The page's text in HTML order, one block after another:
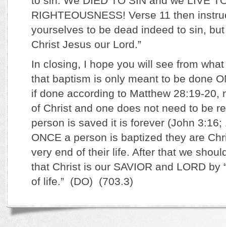
RIGHTEOUSNESS! Verse 11 then
yourselves to be dead indeed to sin,
Christ Jesus our Lord.”
In closing, I hope you will see from
that baptism is only meant to be done
if done according to Matthew 28:19-20,
of Christ and one does not need to be
person is saved it is forever (John 3:16;
ONCE a person is baptized they are
very end of their life. After that we
that Christ is our SAVIOR and LORD by
of life.” (DO) (703.3)